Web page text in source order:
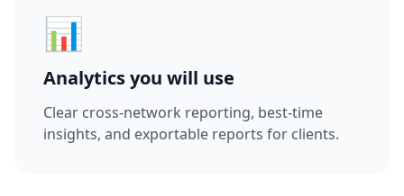
📊
Analytics you will use
Clear cross-network reporting, best-time
insights, and exportable reports for clients.